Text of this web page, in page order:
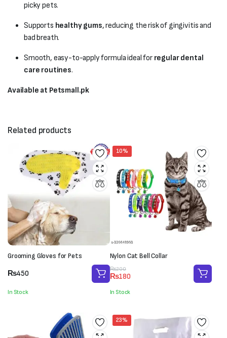
picky pets.
Supports healthy gums, reducing the risk of gingivitis and
bad breath.
Smooth, easy-to-apply formula ideal for regular dental
care routines.
Available at Petsmall.pk
Related products
Grooming Gloves for Pets
₨450
In Stock
10%
Nylon Cat Bell Collar
₨200
Original
price
was:
₨200.
₨180
Current
price
is:
₨180.
In Stock
23%